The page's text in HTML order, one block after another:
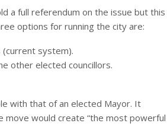
a full referendum on the issue but this
options for running the city are:
system).
other elected councillors.
with that of an elected Mayor. It
move would create “the most powerful